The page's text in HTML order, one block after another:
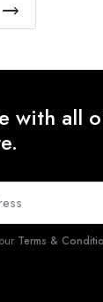
with all
Terms &